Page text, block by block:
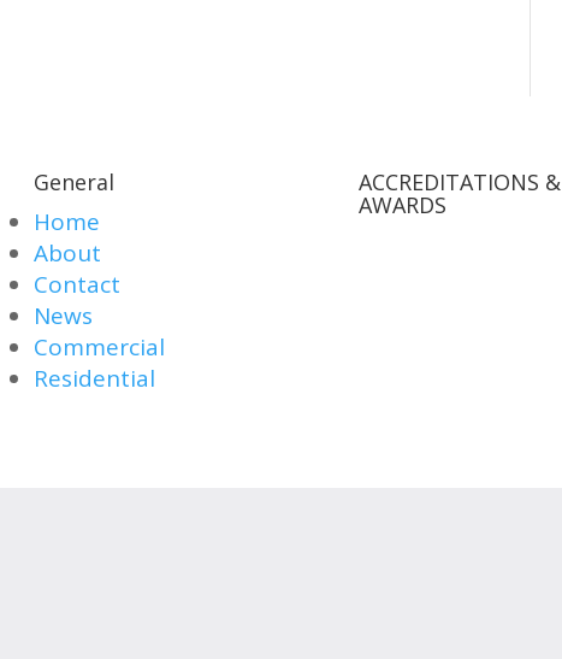
General
Home
About
Contact
News
Commercial
Residential
ACCREDITATIONS &
AWARDS